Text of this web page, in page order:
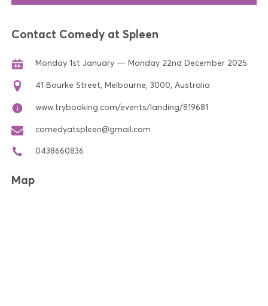
Contact Comedy at Spleen
Monday 1st January — Monday 22nd December 2025
41 Bourke Street, Melbourne, 3000, Australia
www.trybooking.com/events/landing/819681
comedyatspleen@gmail.com
0438660836
Map